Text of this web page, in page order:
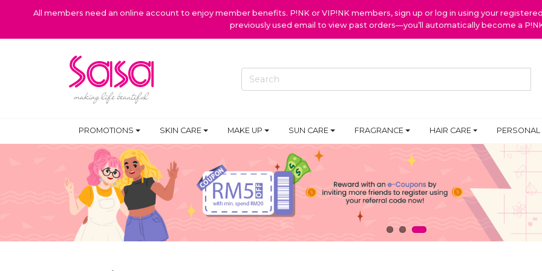
All members need an online account to enjoy member benefits. P!NK or VIP!NK members, sign up or log in using your
previously used email to view past orders—you’ll automatically become a
PROMOTIONS SKIN CARE MAKE UP SUN CARE FRAGRANCE HAIR CARE PERSONAL